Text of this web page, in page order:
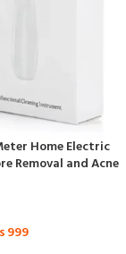
Home Electric
Removal and Acne
999